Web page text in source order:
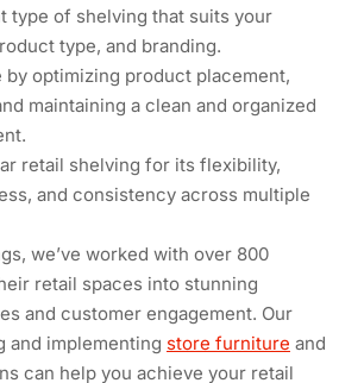
type of shelving that suits your
type, and branding.
by optimizing product placement,
maintaining a clean and organized
retail shelving for its flexibility,
and consistency across multiple
we’ve worked with over 800
retail spaces into stunning
and customer engagement. Our
and implementing store furniture and
can help you achieve your retail